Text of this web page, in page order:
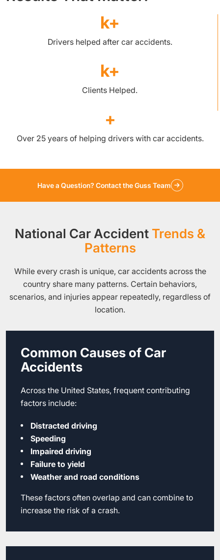
k+
Drivers helped after car accidents.
k+
Clients Helped.
+
Over 25 years of helping drivers with car accidents.
Have a Question? Contact the Guss Team
National Car Accident Trends &
Patterns
While every crash is unique, car accidents across the
country share many patterns. Certain behaviors,
scenarios, and injuries appear repeatedly, regardless of
location.
Common Causes of Car
Accidents
Across the United States, frequent contributing
factors include:
Distracted driving
Speeding
Impaired driving
Failure to yield
Weather and road conditions
These factors often overlap and can combine to
increase the risk of a crash.